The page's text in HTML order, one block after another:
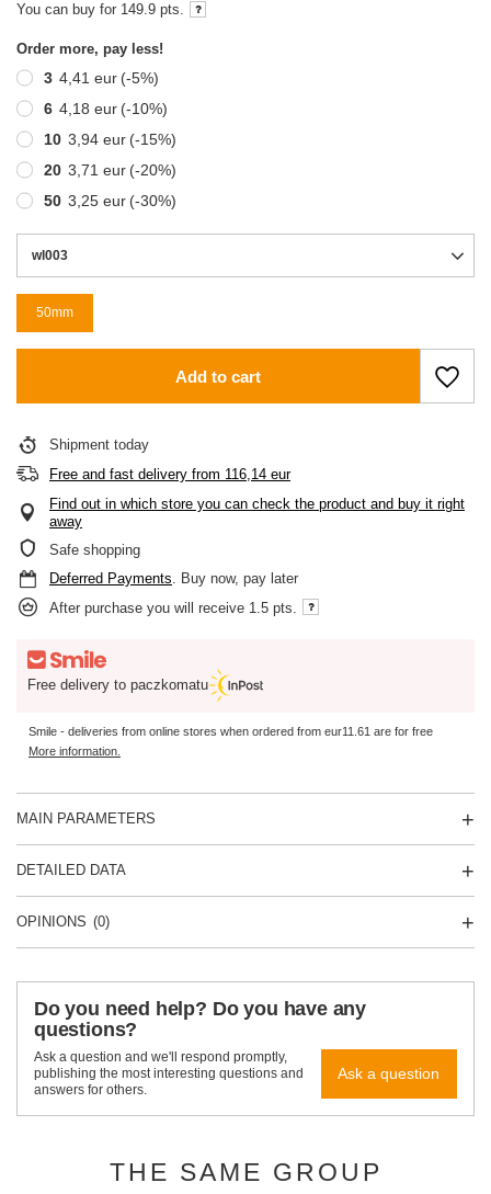
wl003
50mm
You can buy for 149.9 pts.
Add to cart
Order more, pay less!
3 4,41 eur (-5%)
6 4,18 eur (-10%)
10 3,94 eur (-15%)
20 3,71 eur (-20%)
50 3,25 eur (-30%)
Shipment today
Free and fast delivery from 116,14 eur
Find out in which store you can check the product and buy it right
away
Safe shopping
Deferred Payments. Buy now, pay later
After purchase you will receive 1.5 pts.
Free delivery to paczkomatu
Smile - deliveries from online stores when ordered from eur11.61 are for free
More information.
MAIN PARAMETERS
DETAILED DATA
OPINIONS (0)
Do you need help? Do you have any
questions?
Ask a question and we'll respond promptly,
publishing the most interesting questions and
answers for others.
Ask a question
THE SAME GROUP